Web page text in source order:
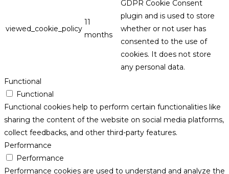
viewed_cookie_policy
11
months
GDPR Cookie Consent
plugin and is used to store
whether or not user has
consented to the use of
cookies. It does not store
any personal data.
Functional
Functional
Functional cookies help to perform certain functionalities like
sharing the content of the website on social media platforms,
collect feedbacks, and other third-party features.
Performance
Performance
Performance cookies are used to understand and analyze the